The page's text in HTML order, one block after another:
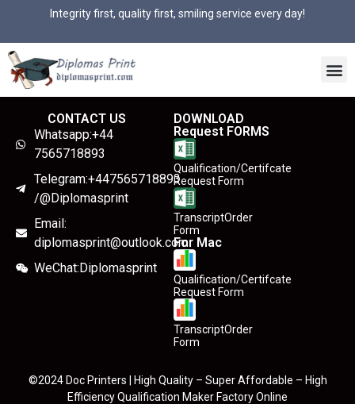
Integrity first, quality first, smiling service every day!
CONTACT US
Whatsapp:+44
7565718893
Telegram:+447565718893
/@Diplomasprint
Email:
diplomasprint@outlook.com
WeChat:Diplomasprint
DOWNLOAD
Request FORMS
Qualification/Certifcate
Request Form
TranscriptOrder
Form
For Mac
Qualification/Certifcate
Request Form
TranscriptOrder
Form
©2024 Doc Printers | High Quality – Super Affordable – High
Efficiency Qualification Maker Factory Online